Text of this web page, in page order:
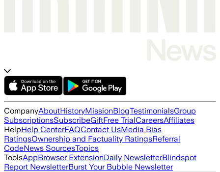
CompanyAboutHistoryMissionBlogTestimonialsGroup
SubscriptionsSubscribeGiftFree TrialCareersAffiliates
HelpHelp CenterFAQContact UsMedia Bias
RatingsOwnership and Factuality RatingsReferral
CodeNews SourcesTopics
ToolsAppBrowser ExtensionDaily NewsletterBlindspot
Report NewsletterBurst Your Bubble Newsletter